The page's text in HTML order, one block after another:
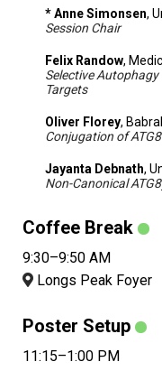
* Anne Simonsen,
Session Chair
Felix Randow,
Selective
Targets
Oliver Florey,
Conjugation of
Jayanta Debnath,
Non-Canonical
Coffee Break
9:30–9:50 AM
Longs Peak Foyer
Poster Setup
11:15–1:00 PM